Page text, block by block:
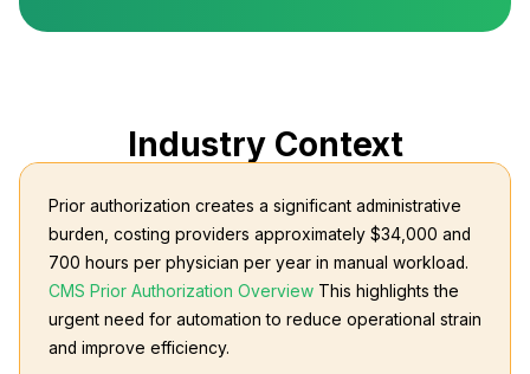
Industry Context
Prior authorization creates a significant administrative
burden, costing providers approximately $34,000 and
700 hours per physician per year in manual workload.
CMS Prior Authorization Overview This highlights the
urgent need for automation to reduce operational strain
and improve efficiency.